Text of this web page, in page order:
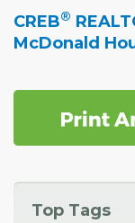
CREB®
McDonald
Top Tags